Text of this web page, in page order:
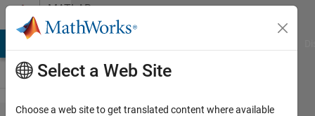
Skip to contentMATLAB
Answers
Select a Web Site
Choose a web site to get translated content where available